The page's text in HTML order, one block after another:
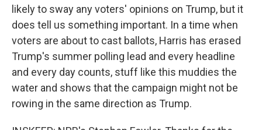
likely to sway any voters' opinions on Trump, but it
does tell us something important. In a time when
voters are about to cast ballots, Harris has erased
Trump's summer polling lead and every headline
and every day counts, stuff like this muddies the
water and shows that the campaign might not be
rowing in the same direction as Trump.